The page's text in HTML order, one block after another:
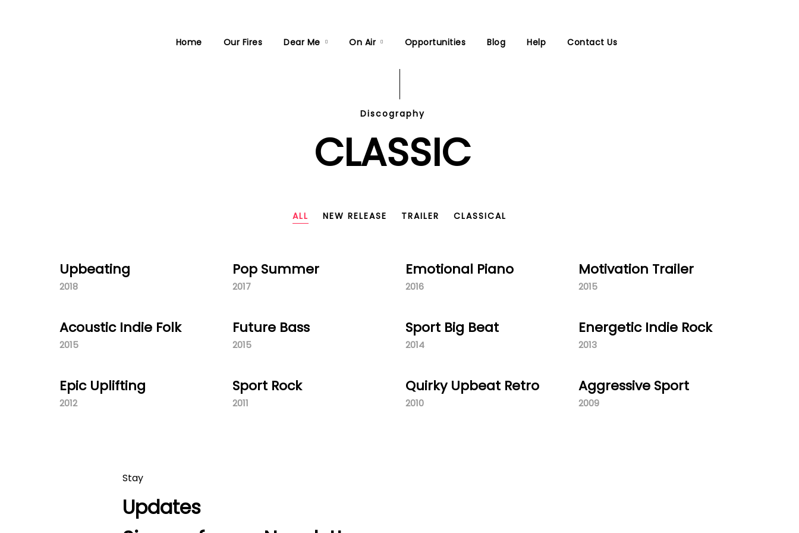
Home Our Fires Dear Me On Air Opportunities Blog Help Contact Us
Discography
CLASSIC
ALL NEW RELEASE TRAILER CLASSICAL
Upbeating
2018
Pop Summer
2017
Emotional Piano
2016
Motivation Trailer
2015
Acoustic Indie Folk
2015
Future Bass
2015
Sport Big Beat
2014
Energetic Indie Rock
2013
Epic Uplifting
2012
Sport Rock
2011
Quirky Upbeat Retro
2010
Aggressive Sport
2009
Stay
Updates